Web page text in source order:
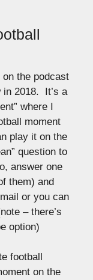
on the podcast
in 2018. It’s a
where I
moment
play it on the
question to
answer one
them) and
or you can
– there’s
option)
football
on the